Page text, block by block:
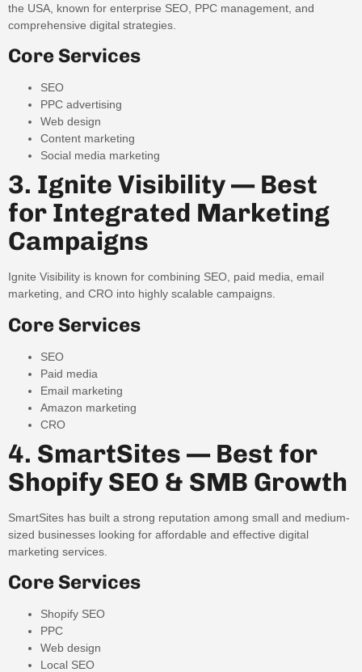
the USA, known for enterprise SEO, PPC management, and
comprehensive digital strategies.
Core Services
SEO
PPC advertising
Web design
Content marketing
Social media marketing
3. Ignite Visibility — Best
for Integrated Marketing
Campaigns
Ignite Visibility is known for combining SEO, paid media, email
marketing, and CRO into highly scalable campaigns.
Core Services
SEO
Paid media
Email marketing
Amazon marketing
CRO
4. SmartSites — Best for
Shopify SEO & SMB Growth
SmartSites has built a strong reputation among small and medium-
sized businesses looking for affordable and effective digital
marketing services.
Core Services
Shopify SEO
PPC
Web design
Local SEO